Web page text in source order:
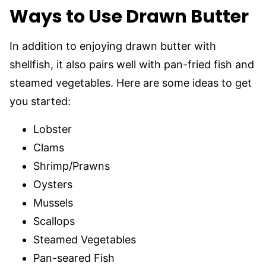
Ways to Use Drawn Butter
In addition to enjoying drawn butter with
shellfish, it also pairs well with pan-fried fish and
steamed vegetables. Here are some ideas to get
you started:
Lobster
Clams
Shrimp/Prawns
Oysters
Mussels
Scallops
Steamed Vegetables
Pan-seared Fish